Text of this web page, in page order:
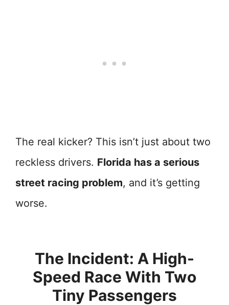
The real kicker? This isn’t just about two
reckless drivers. Florida has a serious
street racing problem, and it’s getting
worse.
The Incident: A High-
Speed Race With Two
Tiny Passengers